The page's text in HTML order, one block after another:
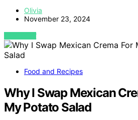
Olivia
November 23, 2024
VIEW POST
Food and Recipes
Why I Swap Mexican
My Potato Salad